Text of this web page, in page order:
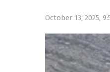
October 13, 2025,